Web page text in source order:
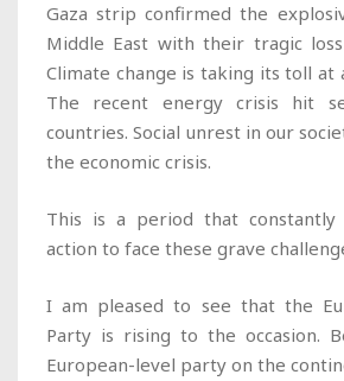
Gaza strip confirmed the
Middle East with their tragic
Climate change is taking its toll at
The recent energy crisis hit
countries. Social unrest in our
the economic crisis.
This is a period that constantly
action to face these grave
I am pleased to see that the
Party is rising to the occasion.
European-level party on the